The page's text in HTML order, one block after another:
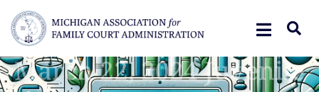
March 22, 2024 Juvenile